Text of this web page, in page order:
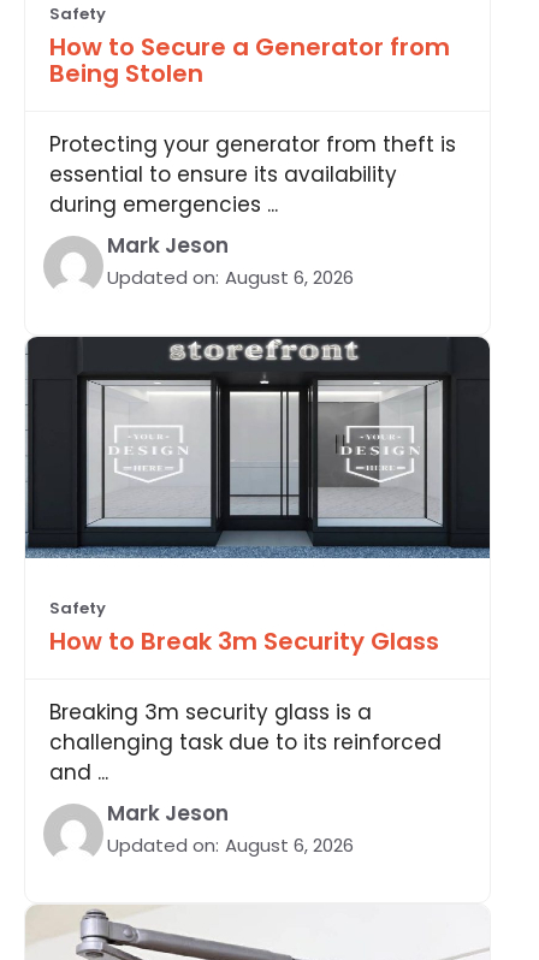
Safety
How to Secure a Generator from
Being Stolen
Protecting your generator from theft is
essential to ensure its availability
during emergencies ...
Mark Jeson
Updated on: August 6, 2026
Safety
How to Break 3m Security Glass
Breaking 3m security glass is a
challenging task due to its reinforced
and ...
Mark Jeson
Updated on: August 6, 2026